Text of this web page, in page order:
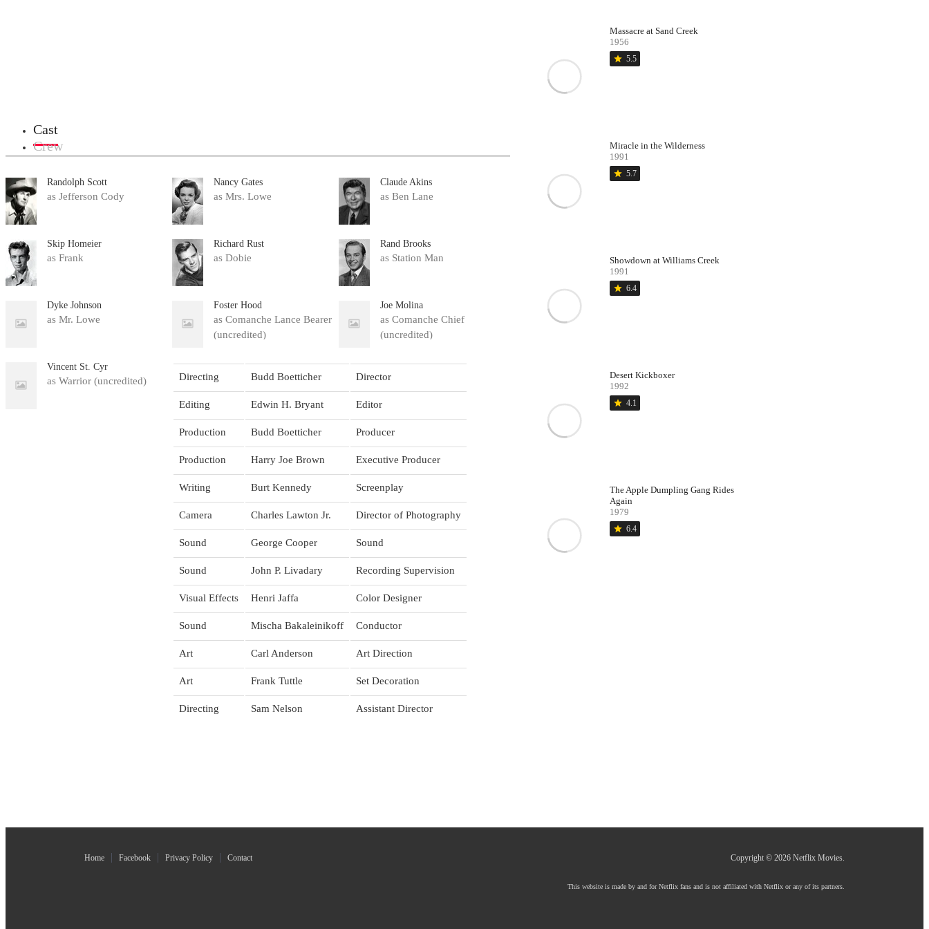
Cast
Crew
Randolph Scott
as Jefferson Cody
Nancy Gates
as Mrs. Lowe
Claude Akins
as Ben Lane
Skip Homeier
as Frank
Richard Rust
as Dobie
Rand Brooks
as Station Man
Dyke Johnson
as Mr. Lowe
Foster Hood
as Comanche Lance Bearer
(uncredited)
Joe Molina
as Comanche Chief
(uncredited)
Vincent St. Cyr
as Warrior (uncredited) Directing Budd Boetticher Director
Editing Edwin H. Bryant Editor
Production Budd Boetticher Producer
Production Harry Joe Brown Executive Producer
Writing Burt Kennedy Screenplay
Camera Charles Lawton Jr. Director of Photography
Sound George Cooper Sound
Sound John P. Livadary Recording Supervision
Visual Effects Henri Jaffa Color Designer
Sound Mischa Bakaleinikoff Conductor
Art Carl Anderson Art Direction
Art Frank Tuttle Set Decoration
Directing Sam Nelson Assistant Director
Massacre at Sand Creek
1956
star 5.5
Miracle in the Wilderness
1991
star 5.7
Showdown at Williams Creek
1991
star 6.4
Desert Kickboxer
1992
star 4.1
The Apple Dumpling Gang Rides
Again
1979
star 6.4
Home Facebook Privacy Policy Contact Copyright © 2026 Netflix Movies.
This website is made by and for Netflix fans and is not affiliated with Netflix or any of its partners.